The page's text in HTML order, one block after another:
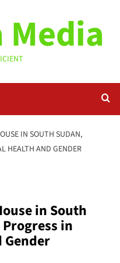
IN SOUTH SUDAN,
HEALTH AND GENDER
in South
in